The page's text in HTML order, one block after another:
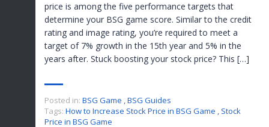
price is among the five performance targets that
determine your BSG game score. Similar to the credit
rating and image rating, you’re required to meet a
target of 7% growth in the 15th year and 5% in the
years after. Stuck boosting your stock price? This […]
Posted in: BSG Game ,BSG Guides
Tags: How to Increase Stock Price in BSG Game , Stock
Price in BSG Game